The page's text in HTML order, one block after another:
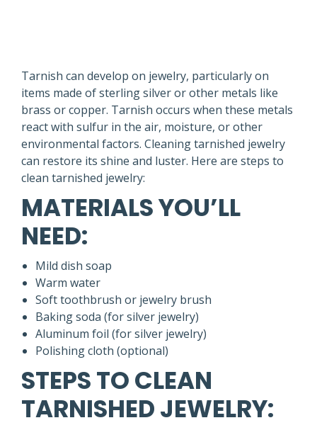
Tarnish can develop on jewelry, particularly on
items made of sterling silver or other metals like
brass or copper. Tarnish occurs when these metals
react with sulfur in the air, moisture, or other
environmental factors. Cleaning tarnished jewelry
can restore its shine and luster. Here are steps to
clean tarnished jewelry:
MATERIALS YOU’LL
NEED:
Mild dish soap
Warm water
Soft toothbrush or jewelry brush
Baking soda (for silver jewelry)
Aluminum foil (for silver jewelry)
Polishing cloth (optional)
STEPS TO CLEAN
TARNISHED JEWELRY: